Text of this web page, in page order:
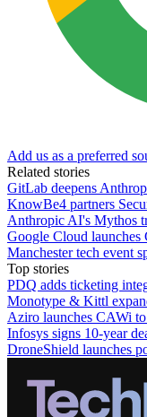
Add us as a preferred
Related stories
GitLab deepens
KnowBe4 partners
Anthropic AI's Mythos
Google Cloud launches
Manchester tech event
Top stories
PDQ adds ticketing
Monotype & Kittl
Aziro launches CAWi
Infosys signs 10-year
DroneShield launches